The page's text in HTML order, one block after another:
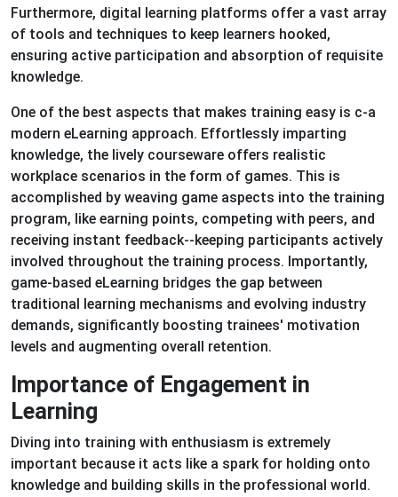
Furthermore, digital learning platforms offer a vast array
of tools and techniques to keep learners hooked,
ensuring active participation and absorption of requisite
knowledge.
One of the best aspects that makes training easy is c-a
modern eLearning approach. Effortlessly imparting
knowledge, the lively courseware offers realistic
workplace scenarios in the form of games. This is
accomplished by weaving game aspects into the training
program, like earning points, competing with peers, and
receiving instant feedback--keeping participants actively
involved throughout the training process. Importantly,
game-based eLearning bridges the gap between
traditional learning mechanisms and evolving industry
demands, significantly boosting trainees' motivation
levels and augmenting overall retention.
Importance of Engagement in
Learning
Diving into training with enthusiasm is extremely
important because it acts like a spark for holding onto
knowledge and building skills in the professional world.